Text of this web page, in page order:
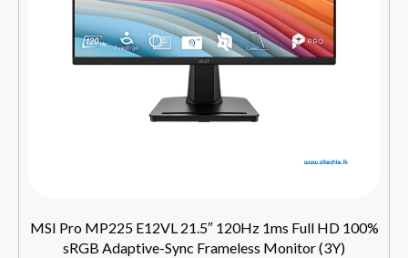
MSI Pro MP225 E12VL 21.5″ 120Hz 1ms Full HD 100%
sRGB Adaptive-Sync Frameless Monitor (3Y)